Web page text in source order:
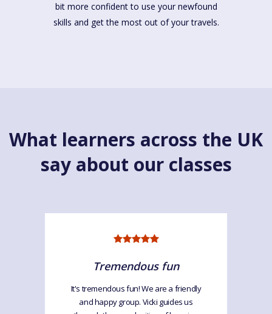
bit more confident to use your newfound
skills and get the most out of your travels.
What learners across the UK
say about our classes
Tremendous fun
It's tremendous fun! We are a friendly
and happy group. Vicki guides us